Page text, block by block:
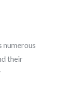
their